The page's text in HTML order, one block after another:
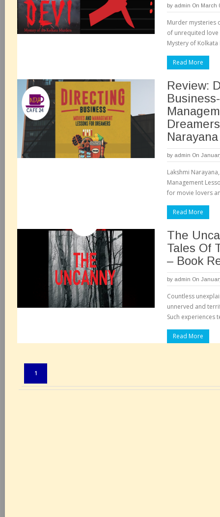
by admin On March
Murder mysteries
of unrequited love
Mystery of
Read More
Review:
by admin On
Lakshmi
Management
for movie lovers
Read More
The
Tales Of
– Book
by admin On
Countless
unnerved and
Such experiences
Read More
1